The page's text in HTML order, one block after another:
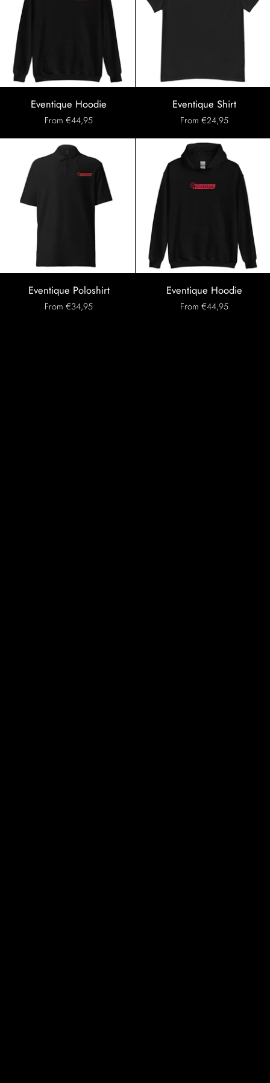
EventiqueEventique Hoodie
From €44,95
EventiqueEventique Shirt
From €24,95
Eventique
Poloshirt
Eventique Poloshirt
From €34,95
EventiqueEventique Hoodie
From €44,95